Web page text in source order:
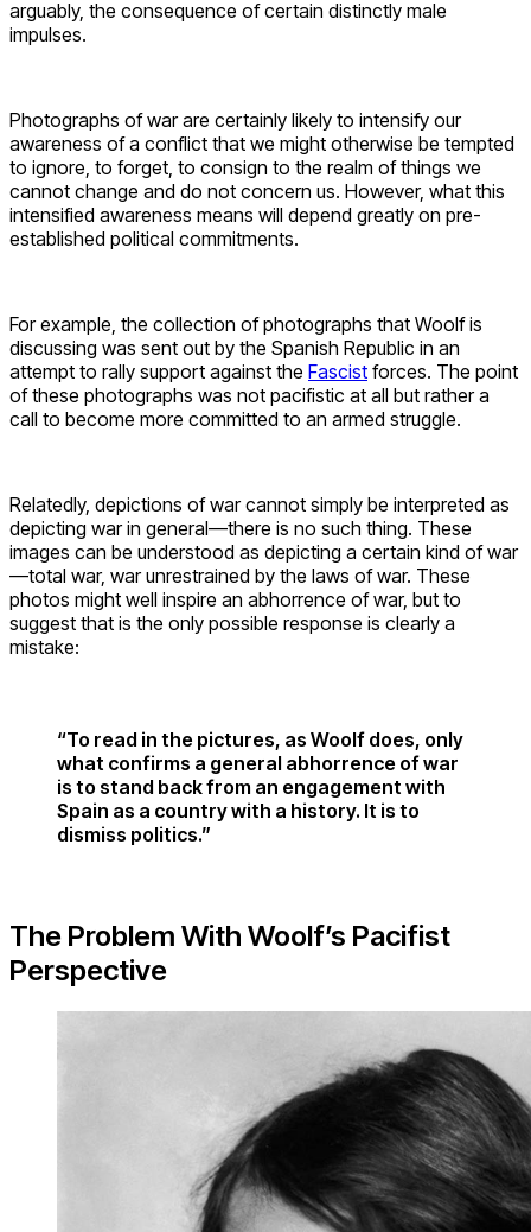
arguably, the consequence of certain distinctly male
impulses.
Photographs of war are certainly likely to intensify our
awareness of a conflict that we might otherwise be tempted
to ignore, to forget, to consign to the realm of things we
cannot change and do not concern us. However, what this
intensified awareness means will depend greatly on pre-
established political commitments.
For example, the collection of photographs that Woolf is
discussing was sent out by the Spanish Republic in an
attempt to rally support against the Fascist forces. The point
of these photographs was not pacifistic at all but rather a
call to become more committed to an armed struggle.
Relatedly, depictions of war cannot simply be interpreted as
depicting war in general—there is no such thing. These
images can be understood as depicting a certain kind of war
—total war, war unrestrained by the laws of war. These
photos might well inspire an abhorrence of war, but to
suggest that is the only possible response is clearly a
mistake:
“To read in the pictures, as Woolf does, only
what confirms a general abhorrence of war
is to stand back from an engagement with
Spain as a country with a history. It is to
dismiss politics.”
The Problem With Woolf’s Pacifist
Perspective